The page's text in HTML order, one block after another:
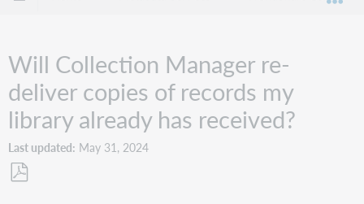
Will Collection Manager re-
deliver copies of records my
library already has received?
Last updated May 31, 2024